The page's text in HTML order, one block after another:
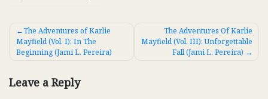
Post
navigation
The Adventures of Karlie
Mayfield (Vol. I): In The
Beginning (Jami L. Pereira)
The Adventures Of Karlie
Mayfield (Vol. III): Unforgettable
Fall (Jami L. Pereira)
Leave a Reply